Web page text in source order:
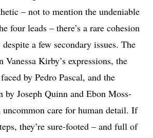
– not to mention the undeniable
four leads – there’s a rare cohesion
a few secondary issues. The
Kirby’s expressions, the
by Pedro Pascal, and the
by Joseph Quinn and Ebon Moss-
uncommon care for human detail. If
they’re sure-footed – and full of